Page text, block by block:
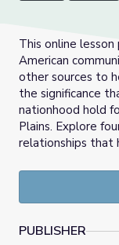
This online
American
other sources to
the significance
nationhood hold
Plains. Explore
relationships that
PUBLISHER